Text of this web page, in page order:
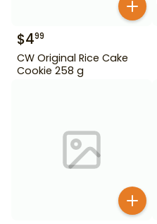
$499
CW Original Rice Cake
Cookie 258 g